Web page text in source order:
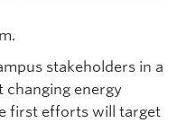
stakeholders in a
changing energy
first efforts will target